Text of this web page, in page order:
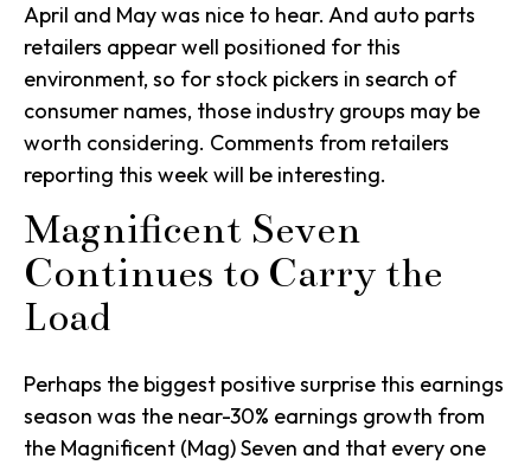
April and May was nice to hear. And auto parts
retailers appear well positioned for this
environment, so for stock pickers in search of
consumer names, those industry groups may be
worth considering. Comments from retailers
reporting this week will be interesting.
Magnificent Seven
Continues to Carry the
Load
Perhaps the biggest positive surprise this earnings
season was the near-30% earnings growth from
the Magnificent (Mag) Seven and that every one